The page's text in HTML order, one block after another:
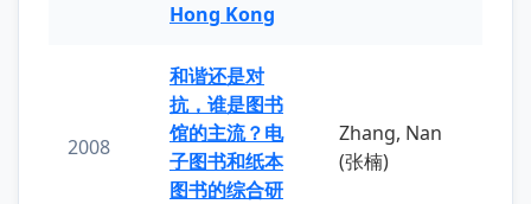
Hong Kong
2008
和谐还是对
抗，谁是图书
馆的主流？电
子图书和纸本
图书的综合研
Zhang, Nan
(张楠)